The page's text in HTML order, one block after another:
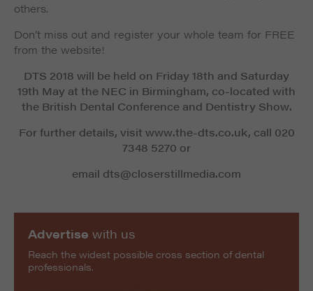
others.
Don’t miss out and register your whole team for FREE
from the website!
DTS 2018 will be held on Friday 18th and Saturday
19th May at the NEC in Birmingham, co-located with
the British Dental Conference and Dentistry Show.
For further details, visit www.the-dts.co.uk, call 020
7348 5270 or
email dts@closerstillmedia.com
Advertise with us
Reach the widest possible cross section of dental
professionals.